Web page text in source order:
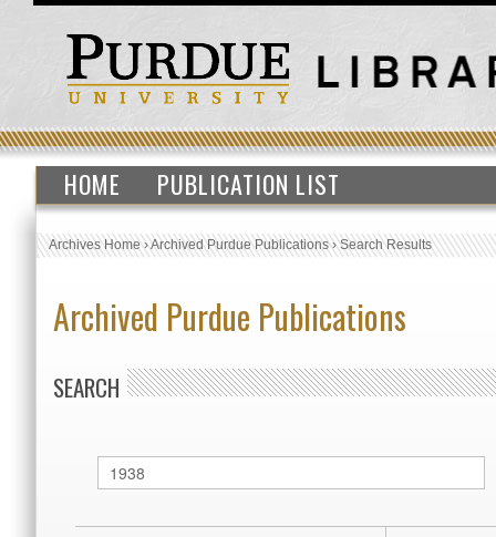
HOME PUBLICATION LIST
Archives Home›Archived Purdue Publications›Search Results
Archived Purdue Publications
SEARCH